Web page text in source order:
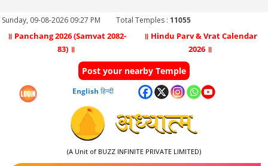
Sunday, 09-08-2026 09:27 PM Total Temples : 11055
॥ Panchang 2026 (Samvat 2082-
83) ॥
॥ Hindu Parv & Vrat Calendar
2026 ॥
Post your nearby Temple
English हिन्दी
(A Unit of BUZZ INFINITE PRIVATE LIMITED)